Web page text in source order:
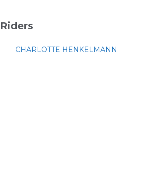
Riders
CHARLOTTE HENKELMANN